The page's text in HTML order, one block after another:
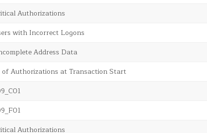
Authorizations
with Incorrect Logons
Address Data
of Authorizations at Transaction Start
Authorizations